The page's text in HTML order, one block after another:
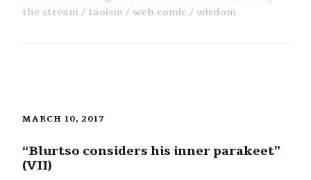
the stream
taoism web comic wisdom
MARCH 10, 2017
“Blurtso considers his inner parakeet”
(VII)